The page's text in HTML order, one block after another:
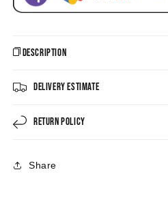
Description
Delivery Estimate
Return Policy
Share